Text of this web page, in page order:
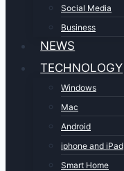
Social Media
Business
NEWS
TECHNOLOGY
Windows
Mac
Android
iphone and iPad
Smart Home